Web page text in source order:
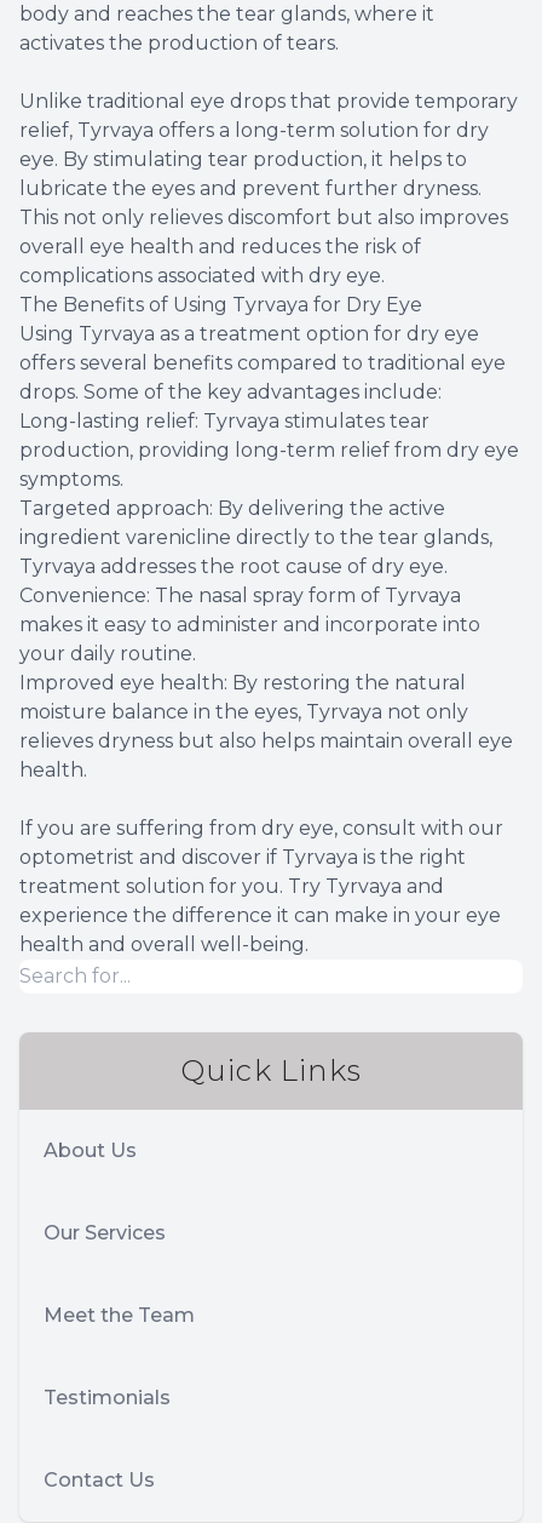
body and reaches the tear glands, where it
activates the production of tears.
Unlike traditional eye drops that provide temporary
relief, Tyrvaya offers a long-term solution for dry
eye. By stimulating tear production, it helps to
lubricate the eyes and prevent further dryness.
This not only relieves discomfort but also improves
overall eye health and reduces the risk of
complications associated with dry eye.
The Benefits of Using Tyrvaya for Dry Eye
Using Tyrvaya as a treatment option for dry eye
offers several benefits compared to traditional eye
drops. Some of the key advantages include:
Long-lasting relief: Tyrvaya stimulates tear
production, providing long-term relief from dry eye
symptoms.
Targeted approach: By delivering the active
ingredient varenicline directly to the tear glands,
Tyrvaya addresses the root cause of dry eye.
Convenience: The nasal spray form of Tyrvaya
makes it easy to administer and incorporate into
your daily routine.
Improved eye health: By restoring the natural
moisture balance in the eyes, Tyrvaya not only
relieves dryness but also helps maintain overall eye
health.
If you are suffering from dry eye, consult with our
optometrist and discover if Tyrvaya is the right
treatment solution for you. Try Tyrvaya and
experience the difference it can make in your eye
health and overall well-being.
Quick Links
About Us
Our Services
Meet the Team
Testimonials
Contact Us